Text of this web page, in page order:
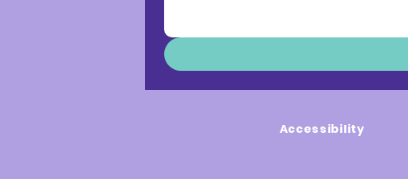
Accessibility